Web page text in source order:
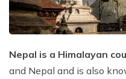
Everest Short Trek - 7
Luxury Everest Trek - 11
Everest Base Camp
Passes - 21 Days
Upper Mustang Trek -
Khopra Trek - 8 Days
Mohare Danda Trek - 8
Nepal is a Himalayan
and Nepal and is also